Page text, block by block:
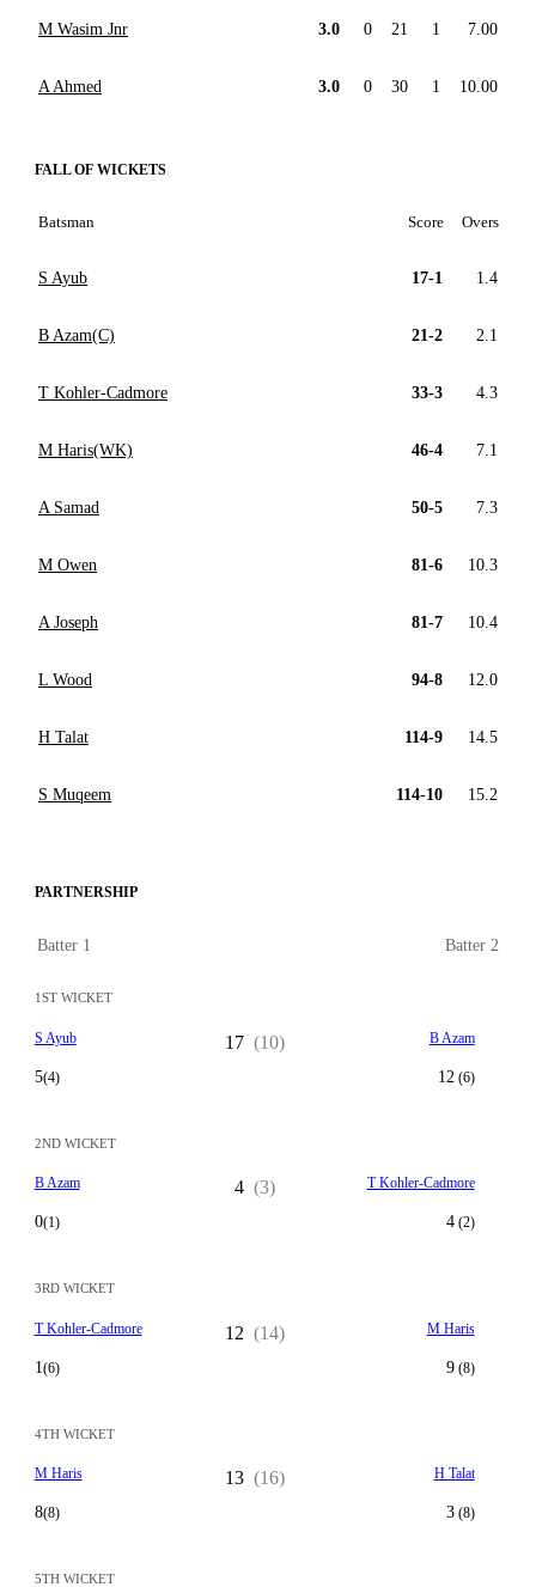
M Wasim Jnr 3.0 0 21 1 7.00
A Ahmed 3.0 0 30 1 10.00
FALL OF WICKETS
Batsman Score Overs
S Ayub 17-1 1.4
B Azam(C) 21-2 2.1
T Kohler-Cadmore 33-3 4.3
M Haris(WK) 46-4 7.1
A Samad 50-5 7.3
M Owen 81-6 10.3
A Joseph 81-7 10.4
L Wood 94-8 12.0
H Talat 114-9 14.5
S Muqeem 114-10 15.2
PARTNERSHIP
Batter 1 Batter 2
1ST WICKET
S Ayub
5(4)
17 (10) B Azam
12 (6)
2ND WICKET
B Azam
0(1)
4 (3) T Kohler-Cadmore
4(2)
3RD WICKET
T Kohler-Cadmore
1(6)
12 (14) M Haris
9(8)
4TH WICKET
M Haris
8(8)
13 (16) H Talat
3(8)
5TH WICKET